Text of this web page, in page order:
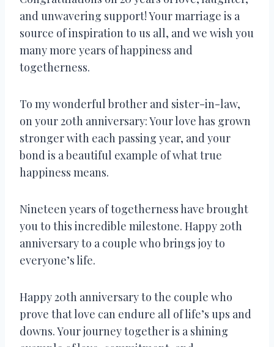
and unwavering support! Your marriage is a
source of inspiration to us all, and we wish you
many more years of happiness and
togetherness.
To my wonderful brother and sister-in-law,
on your 20th anniversary: Your love has grown
stronger with each passing year, and your
bond is a beautiful example of what true
happiness means.
Nineteen years of togetherness have brought
you to this incredible milestone. Happy 20th
anniversary to a couple who brings joy to
everyone’s life.
Happy 20th anniversary to the couple who
prove that love can endure all of life’s ups and
downs. Your journey together is a shining